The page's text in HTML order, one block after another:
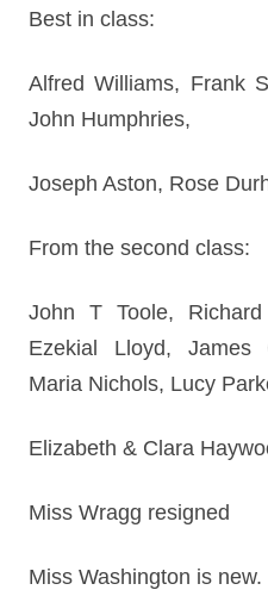
Best in class:
Alfred Williams, Frank
John Humphries,
Joseph Aston, Rose
From the second class:
John T Toole,
Ezekial Lloyd, James
Maria Nichols, Lucy
Elizabeth & Clara
Miss Wragg resigned
Miss Washington is new.